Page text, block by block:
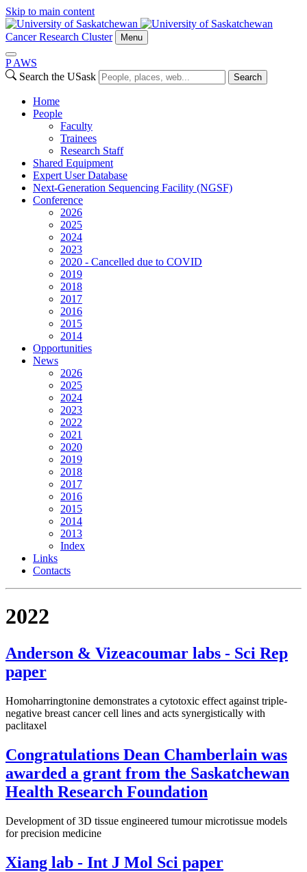
Skip to main content
Cancer Research Cluster Menu
P AWS
Search the USask
Search
Home
People
Faculty
Trainees
Research Staff
Shared Equipment
Expert User Database
Next-Generation Sequencing Facility (NGSF)
Conference
2026
2025
2024
2023
2020 - Cancelled due to COVID
2019
2018
2017
2016
2015
2014
Opportunities
News
2026
2025
2024
2023
2022
2021
2020
2019
2018
2017
2016
2015
2014
2013
Index
Links
Contacts
2022
Anderson & Vizeacoumar labs - Sci Rep
paper
Homoharringtonine demonstrates a cytotoxic effect against triple-
negative breast cancer cell lines and acts synergistically with
paclitaxel
Congratulations Dean Chamberlain was
awarded a grant from the Saskatchewan
Health Research Foundation
Development of 3D tissue engineered tumour microtissue models
for precision medicine
Xiang lab - Int J Mol Sci paper